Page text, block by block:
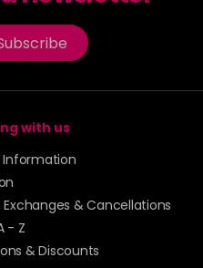
with us
Information
Exchanges & Cancellations
- Z
& Discounts